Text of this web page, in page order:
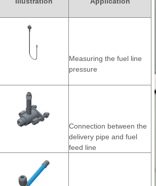
Measuring the fuel line
pressure
Connection between the
delivery pipe and fuel
feed line